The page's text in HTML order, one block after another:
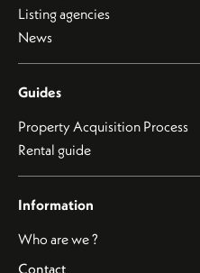
Listing agencies
News
Guides
Property Acquisition Process
Rental guide
Information
Who are we ?
Contact